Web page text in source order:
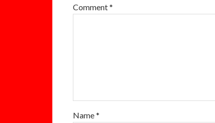
Comment*
Name*